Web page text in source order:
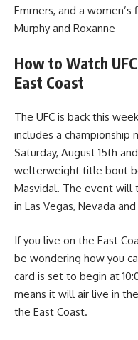
Emmers, and a
Murphy and Roxanne
How to Watch
East Coast
The UFC is back this
includes a championship
Saturday, August 15th
welterweight title bout
Masvidal. The event will
in Las Vegas, Nevada
If you live on the East
be wondering how you
card is set to begin at
means it will air live in
the East Coast.